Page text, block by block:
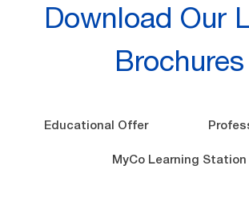
Download Our
Brochures
Educational Offer
MyCo Learning Station